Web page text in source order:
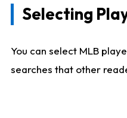
Selecting
You can select MLB
searches that other